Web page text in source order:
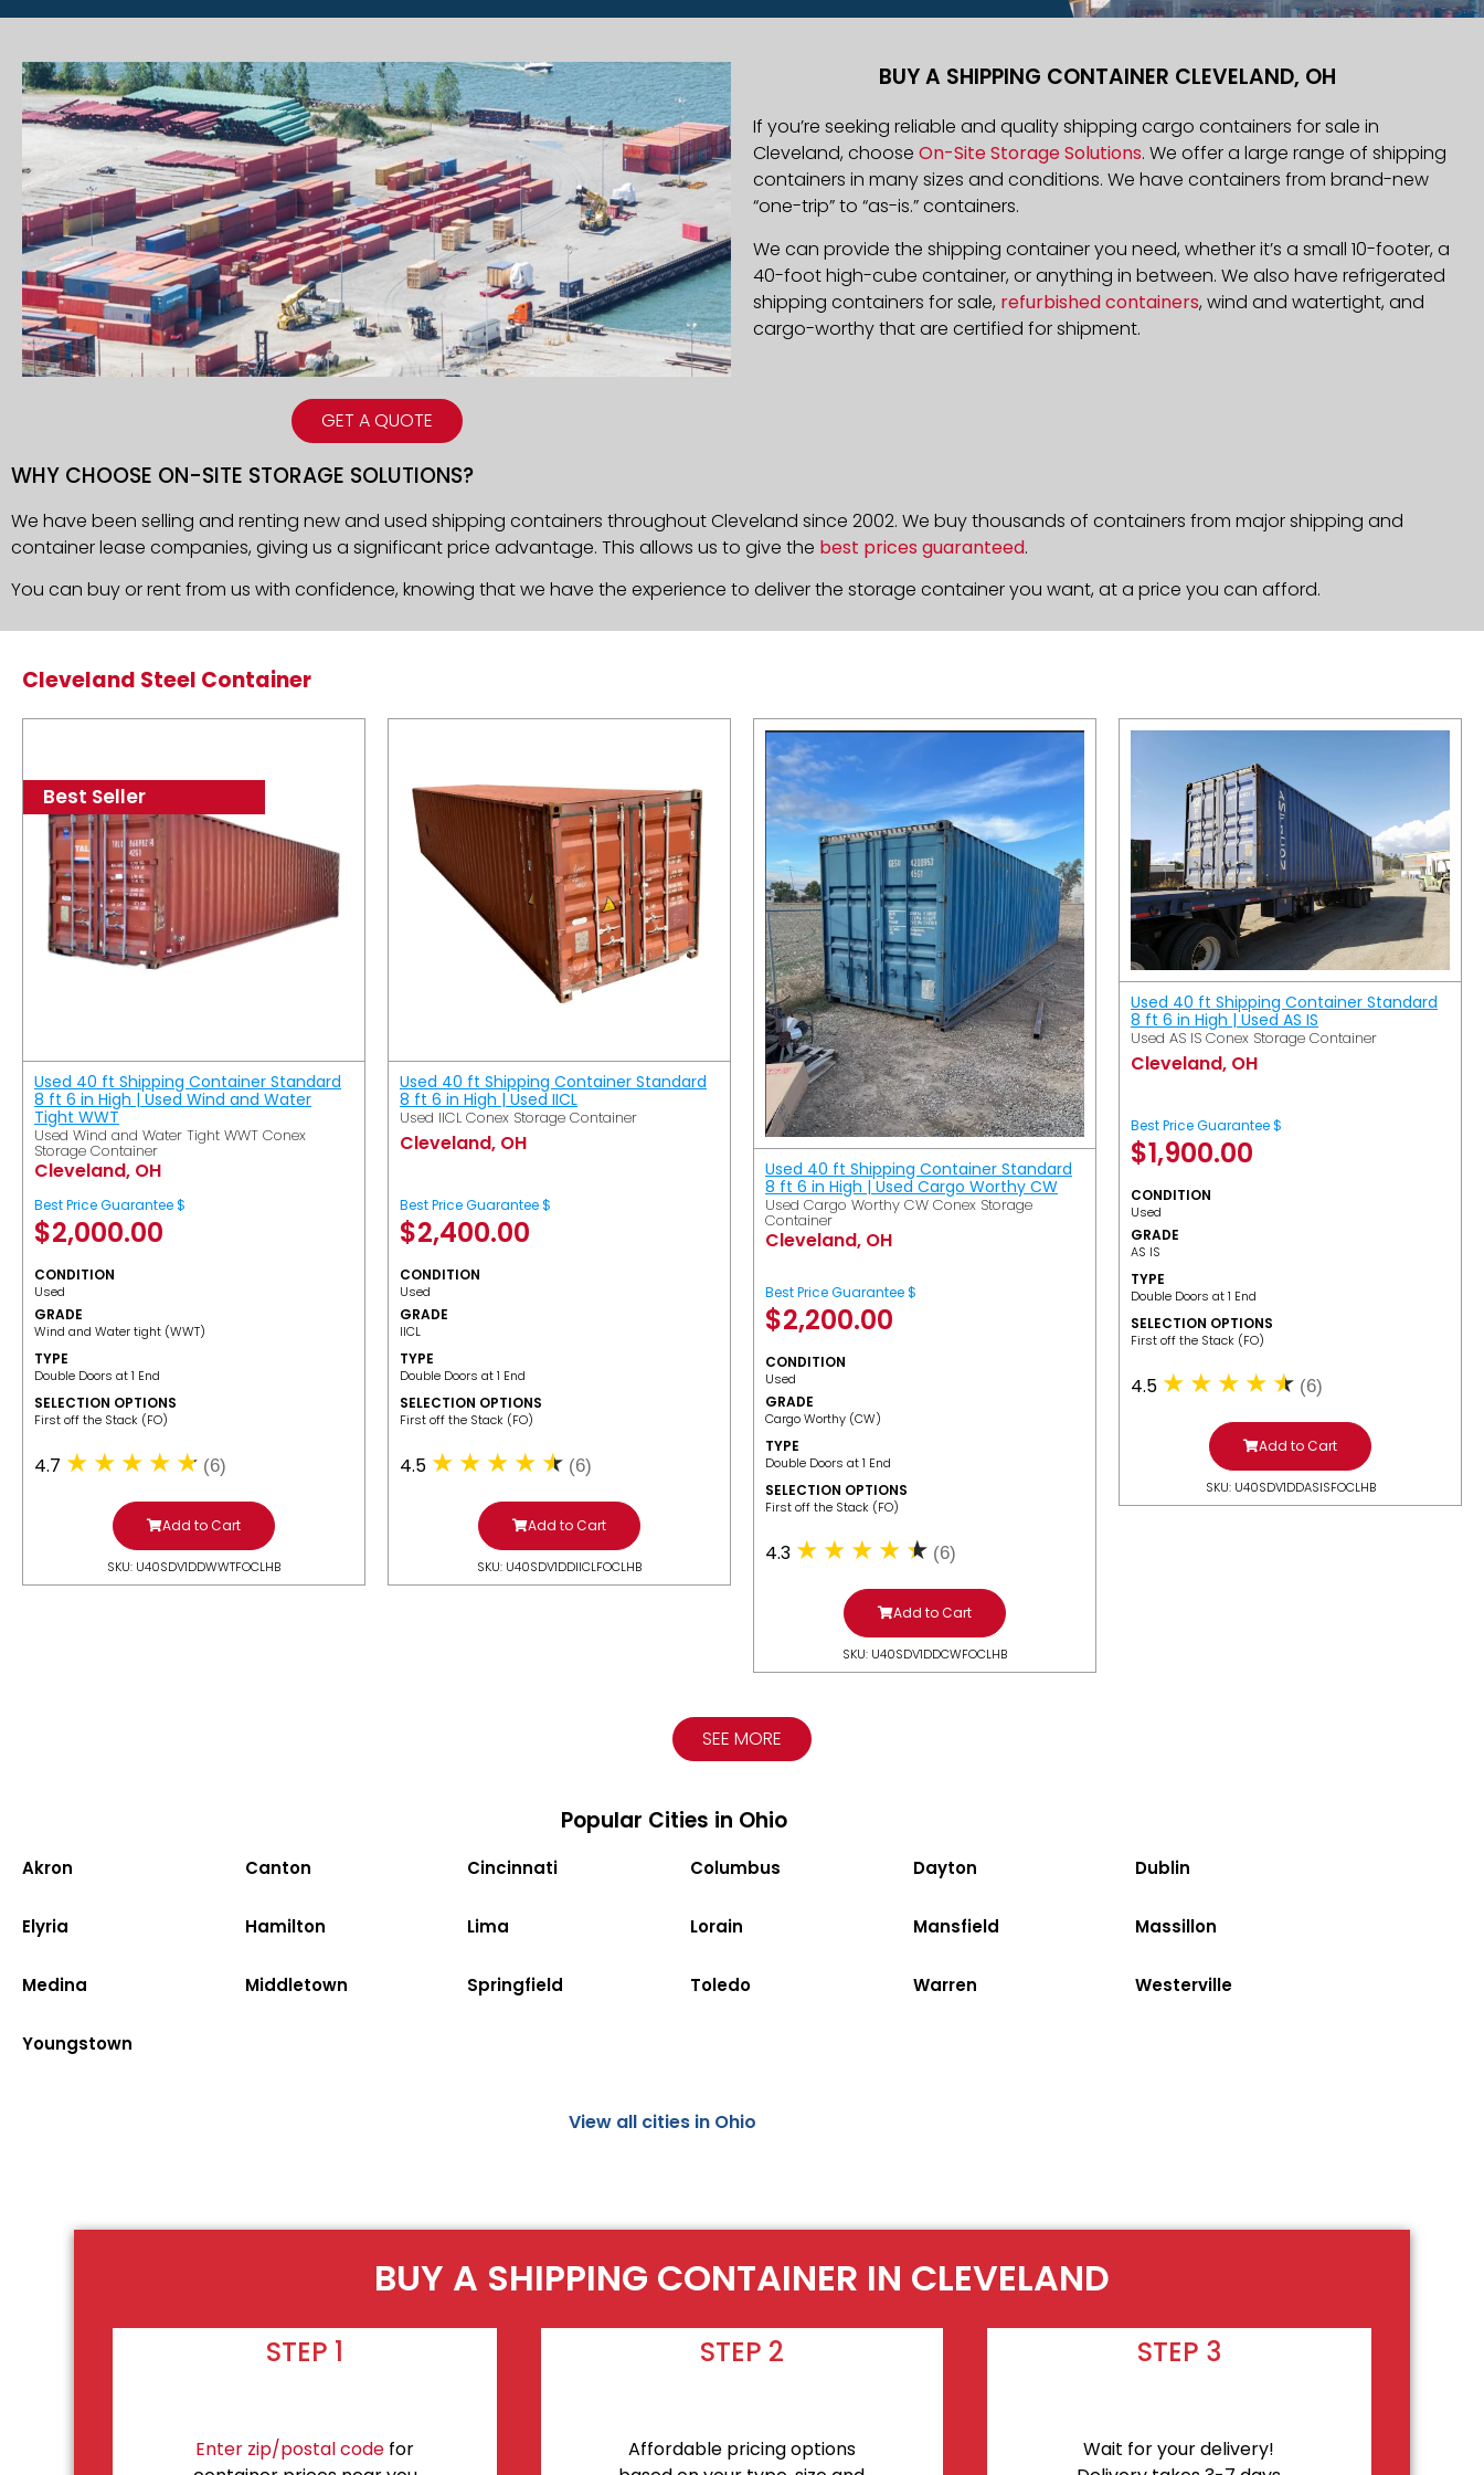
GET A QUOTE
BUY A SHIPPING CONTAINER CLEVELAND, OH
If you’re seeking reliable and quality shipping cargo containers for sale in
Cleveland, choose On-Site Storage Solutions. We offer a large range of shipping
containers in many sizes and conditions. We have containers from brand-new
“one-trip” to “as-is.” containers.
We can provide the shipping container you need, whether it’s a small 10-footer, a
40-foot high-cube container, or anything in between. We also have refrigerated
shipping containers for sale, refurbished containers, wind and watertight, and
cargo-worthy that are certified for shipment.
WHY CHOOSE ON-SITE STORAGE SOLUTIONS?
We have been selling and renting new and used shipping containers throughout Cleveland since 2002. We buy thousands of containers from major shipping and
container lease companies, giving us a significant price advantage. This allows us to give the best prices guaranteed.
You can buy or rent from us with confidence, knowing that we have the experience to deliver the storage container you want, at a price you can afford.
Cleveland Steel Container
Best Seller
Used 40 ft Shipping Container Standard
8 ft 6 in High | Used Wind and Water
Tight WWT
Used Wind and Water Tight WWT Conex
Storage Container
Cleveland, OH
Best Price Guarantee $
$2,000.00
CONDITION
Used
GRADE
Wind and Water tight (WWT)
TYPE
Double Doors at 1 End
SELECTION OPTIONS
​First off the Stack (FO)
4.7 (6)
Add to Cart
SKU: U40SDV1DDWWTFOCLHB
Used 40 ft Shipping Container Standard
8 ft 6 in High | Used IICL
Used IICL Conex Storage Container
Cleveland, OH
Best Price Guarantee $
$2,400.00
CONDITION
Used
GRADE
IICL
TYPE
Double Doors at 1 End
SELECTION OPTIONS
​First off the Stack (FO)
4.5 (6)
Add to Cart
SKU: U40SDV1DDIICLFOCLHB
Used 40 ft Shipping Container Standard
8 ft 6 in High | Used Cargo Worthy CW
Used Cargo Worthy CW Conex Storage
Container
Cleveland, OH
Best Price Guarantee $
$2,200.00
CONDITION
Used
GRADE
Cargo Worthy (CW)
TYPE
Double Doors at 1 End
SELECTION OPTIONS
​First off the Stack (FO)
4.3 (6)
Add to Cart
SKU: U40SDV1DDCWFOCLHB
Used 40 ft Shipping Container Standard
8 ft 6 in High | Used AS IS
Used AS IS Conex Storage Container
Cleveland, OH
Best Price Guarantee $
$1,900.00
CONDITION
Used
GRADE
AS IS
TYPE
Double Doors at 1 End
SELECTION OPTIONS
​First off the Stack (FO)
4.5 (6)
Add to Cart
SKU: U40SDV1DDASISFOCLHB
SEE MORE
Popular Cities in Ohio
Akron Canton Cincinnati Columbus Dayton Dublin
Elyria Hamilton Lima Lorain Mansfield Massillon
Medina Middletown Springfield Toledo Warren Westerville
Youngstown
View all cities in Ohio
BUY A SHIPPING CONTAINER IN CLEVELAND
STEP 1
Enter zip/postal code for
STEP 2
Affordable pricing options
STEP 3
Wait for your delivery!